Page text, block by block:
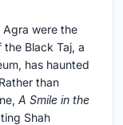
were the
Black Taj, a
has haunted
than
A Smile in the
Shah